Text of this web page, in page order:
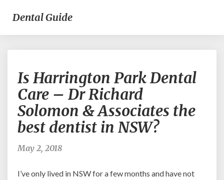
Dental Guide
Harrington
Park
Dental
Care
–
Dr
Associates
Is Harrington Park Dental
Care – Dr Richard
Solomon & Associates the
best dentist in NSW?
May 2, 2018
I’ve only lived in NSW for a few months and have not